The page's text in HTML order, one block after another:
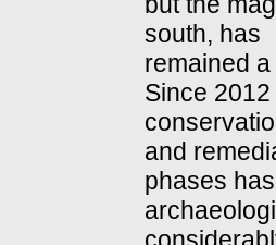
south, has
remained
Since
and
phases